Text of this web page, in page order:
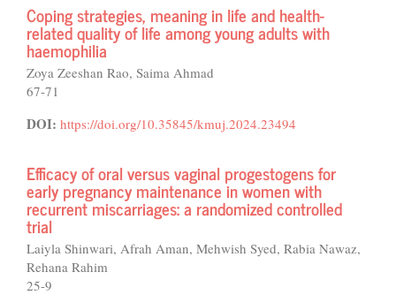
Coping strategies, meaning in life and health-
related quality of life among young adults with
haemophilia
Zoya Zeeshan Rao, Saima Ahmad
67-71
DOI: https://doi.org/10.35845/kmuj.2024.23494
Efficacy of oral versus vaginal progestogens for
early pregnancy maintenance in women with
recurrent miscarriages: a randomized controlled
trial
Laiyla Shinwari, Afrah Aman, Mehwish Syed, Rabia Nawaz,
Rehana Rahim
25-9